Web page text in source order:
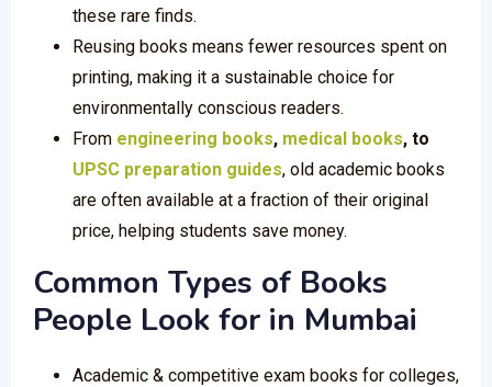
these rare finds.
Reusing books means fewer resources spent on
printing, making it a sustainable choice for
environmentally conscious readers.
From engineering books, medical books, to
UPSC preparation guides, old academic books
are often available at a fraction of their original
price, helping students save money.
Common Types of Books
People Look for in Mumbai
Academic & competitive exam books for colleges,